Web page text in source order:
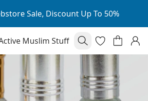
Sale, Discount Up To 50%
Muslim Stuff